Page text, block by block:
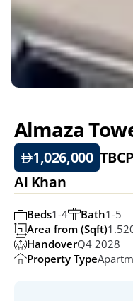
Almaza
1,026,000 TBC
Al Khan
Bath1-5
Beds1-4
Area from (Sqft)
HandoverQ4 2028
Property Type